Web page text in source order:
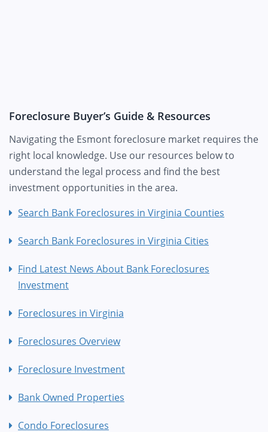
Foreclosure Buyer’s Guide & Resources
Navigating the Esmont foreclosure market requires the
right local knowledge. Use our resources below to
understand the legal process and find the best
investment opportunities in the area.
Search Bank Foreclosures in Virginia Counties
Search Bank Foreclosures in Virginia Cities
Find Latest News About Bank Foreclosures
Investment
Foreclosures in Virginia
Foreclosures Overview
Foreclosure Investment
Bank Owned Properties
Condo Foreclosures